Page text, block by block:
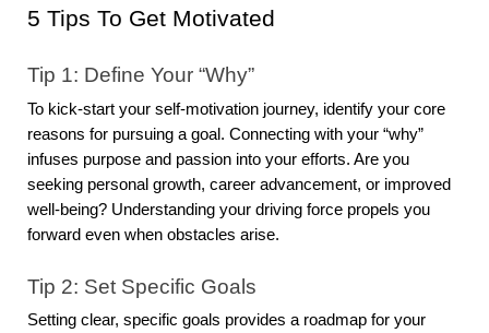
5 Tips To Get Motivated
Tip 1: Define Your “Why”
To kick-start your self-motivation journey, identify your core
reasons for pursuing a goal. Connecting with your “why”
infuses purpose and passion into your efforts. Are you
seeking personal growth, career advancement, or improved
well-being? Understanding your driving force propels you
forward even when obstacles arise.
Tip 2: Set Specific Goals
Setting clear, specific goals provides a roadmap for your